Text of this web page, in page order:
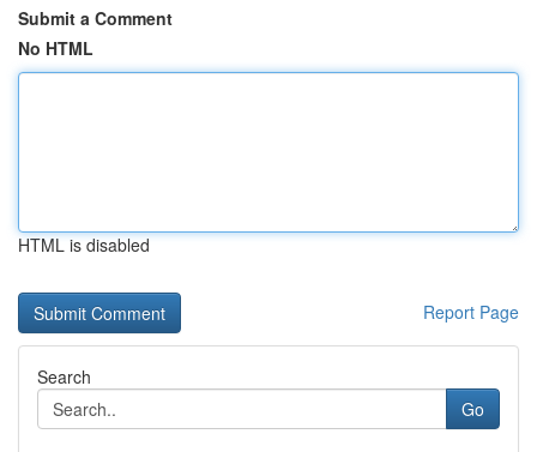
Submit a Comment
No HTML
HTML is disabled
Report Page
Search
Go